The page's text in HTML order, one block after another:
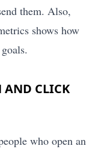
them. Also,
shows how
AND CLICK
who open an